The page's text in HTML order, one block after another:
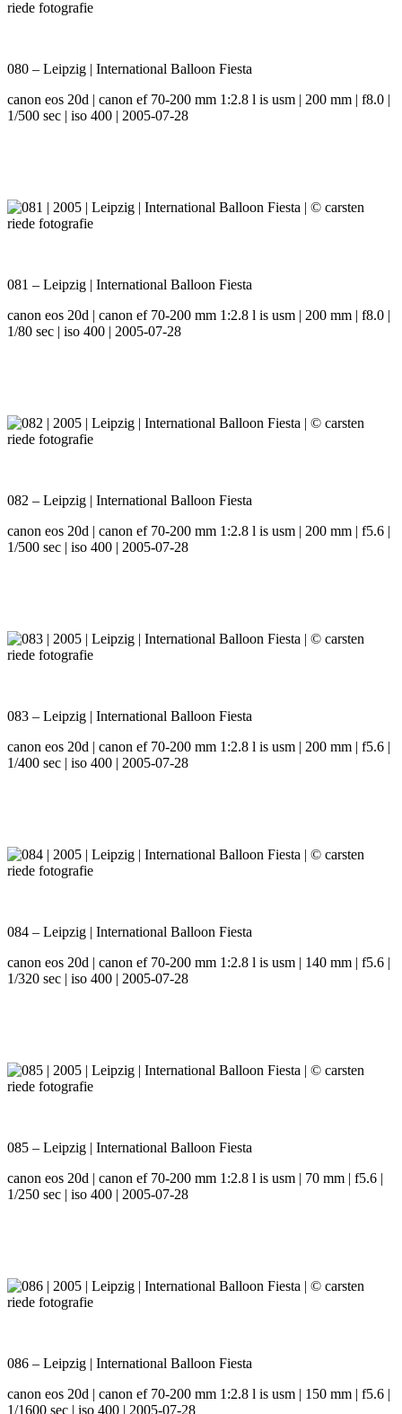
080 – Leipzig | International Balloon Fiesta
canon eos 20d | canon ef 70-200 mm 1:2.8 l is usm | 200 mm | f8.0 |
1/500 sec | iso 400 | 2005-07-28
081 – Leipzig | International Balloon Fiesta
canon eos 20d | canon ef 70-200 mm 1:2.8 l is usm | 200 mm | f8.0 |
1/80 sec | iso 400 | 2005-07-28
082 – Leipzig | International Balloon Fiesta
canon eos 20d | canon ef 70-200 mm 1:2.8 l is usm | 200 mm | f5.6 |
1/500 sec | iso 400 | 2005-07-28
083 – Leipzig | International Balloon Fiesta
canon eos 20d | canon ef 70-200 mm 1:2.8 l is usm | 200 mm | f5.6 |
1/400 sec | iso 400 | 2005-07-28
084 – Leipzig | International Balloon Fiesta
canon eos 20d | canon ef 70-200 mm 1:2.8 l is usm | 140 mm | f5.6 |
1/320 sec | iso 400 | 2005-07-28
085 – Leipzig | International Balloon Fiesta
canon eos 20d | canon ef 70-200 mm 1:2.8 l is usm | 70 mm | f5.6 |
1/250 sec | iso 400 | 2005-07-28
086 – Leipzig | International Balloon Fiesta
canon eos 20d | canon ef 70-200 mm 1:2.8 l is usm | 150 mm | f5.6 |
1/1600 sec | iso 400 | 2005-07-28